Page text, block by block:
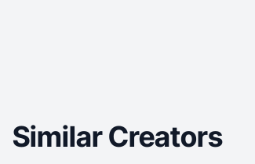
Similar Creators